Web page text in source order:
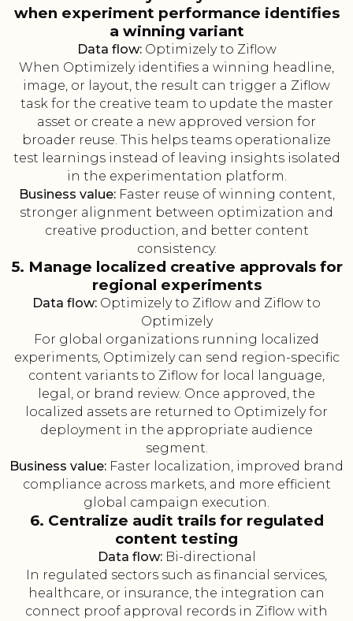
when experiment performance identifies
a winning variant
Data flow:Optimizely to Ziflow
When Optimizely identifies a winning headline,
image, or layout, the result can trigger a Ziflow
task for the creative team to update the master
asset or create a new approved version for
broader reuse. This helps teams operationalize
test learnings instead of leaving insights isolated
in the experimentation platform.
Business value:Faster reuse of winning content,
stronger alignment between optimization and
creative production, and better content
consistency.
5. Manage localized creative approvals for
regional experiments
Data flow: Optimizely to Ziflow and Ziflow to
Optimizely
For global organizations running localized
experiments, Optimizely can send region-specific
content variants to Ziflow for local language,
legal, or brand review. Once approved, the
localized assets are returned to Optimizely for
deployment in the appropriate audience
segment.
Business value: Faster localization, improved brand
compliance across markets, and more efficient
global campaign execution.
6. Centralize audit trails for regulated
content testing
Data flow:Bi-directional
In regulated sectors such as financial services,
healthcare, or insurance, the integration can
connect proof approval records in Ziflow with